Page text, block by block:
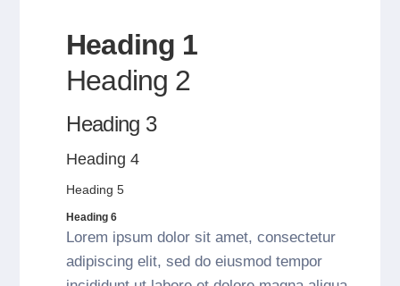
Heading 1
Heading 2
Heading 3
Heading 4
Heading 5
Heading 6
Lorem ipsum dolor sit amet, consectetur
adipiscing elit, sed do eiusmod tempor